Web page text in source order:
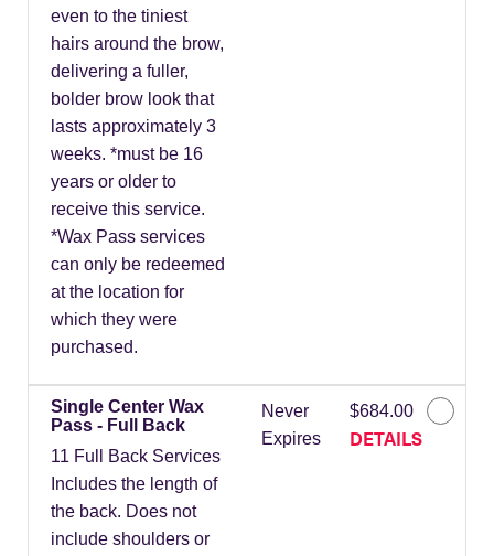
even to the tiniest
hairs around the brow,
delivering a fuller,
bolder brow look that
lasts approximately 3
weeks. *must be 16
years or older to
receive this service.
*Wax Pass services
can only be redeemed
at the location for
which they were
purchased.
Single Center Wax
Pass - Full Back
11 Full Back Services
Includes the length of
the back. Does not
include shoulders or
Never
Expires
$684.00
DETAILS